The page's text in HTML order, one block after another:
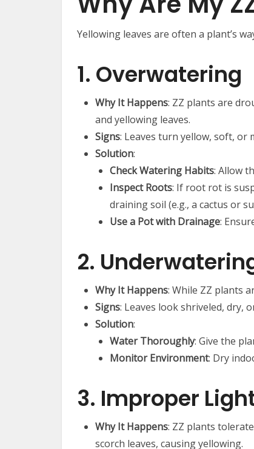
Yellowing leaves are often a plant’s
1. Overwatering
Why It Happens: ZZ plants are
and yellowing leaves.
Signs: Leaves turn yellow, soft, or
Solution:
Check Watering Habits: Allow
Inspect Roots: If root rot is
draining soil (e.g., a cactus or
Use a Pot with Drainage:
2.
Why It Happens: While ZZ plants
Signs: Leaves look shriveled, dry,
Solution:
Water Thoroughly: Give the
Monitor Environment: Dry
3. Improper
Why It Happens: ZZ plants
scorch leaves, causing yellowing.